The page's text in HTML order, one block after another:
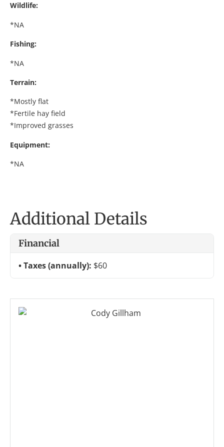
Wildlife:
*NA
Fishing:
*NA
Terrain:
*Mostly flat
*Fertile hay field
*Improved grasses
Equipment:
*NA
Additional Details
Financial
Taxes (annually): $60